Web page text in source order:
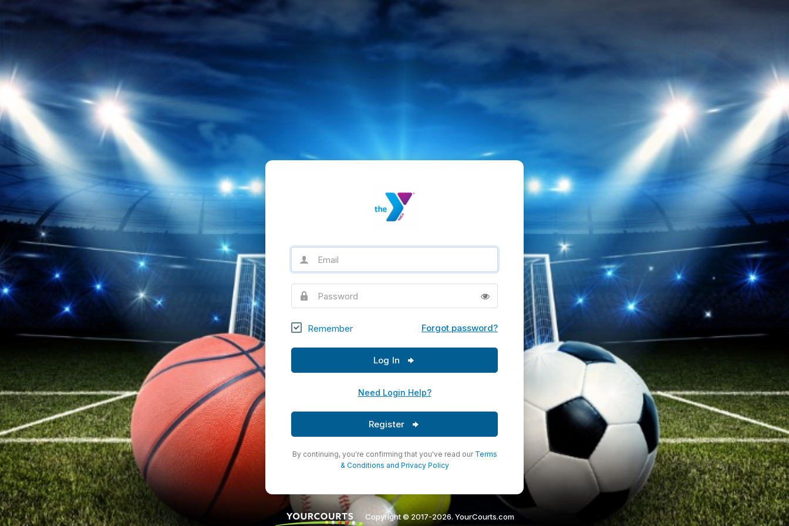
Password
Remember Forgot password?
Log In
Need Login Help?
Register
By continuing, you're confirming that you've read our Terms
& Conditions and Privacy Policy
Copyright © 2017-2026. YourCourts.com